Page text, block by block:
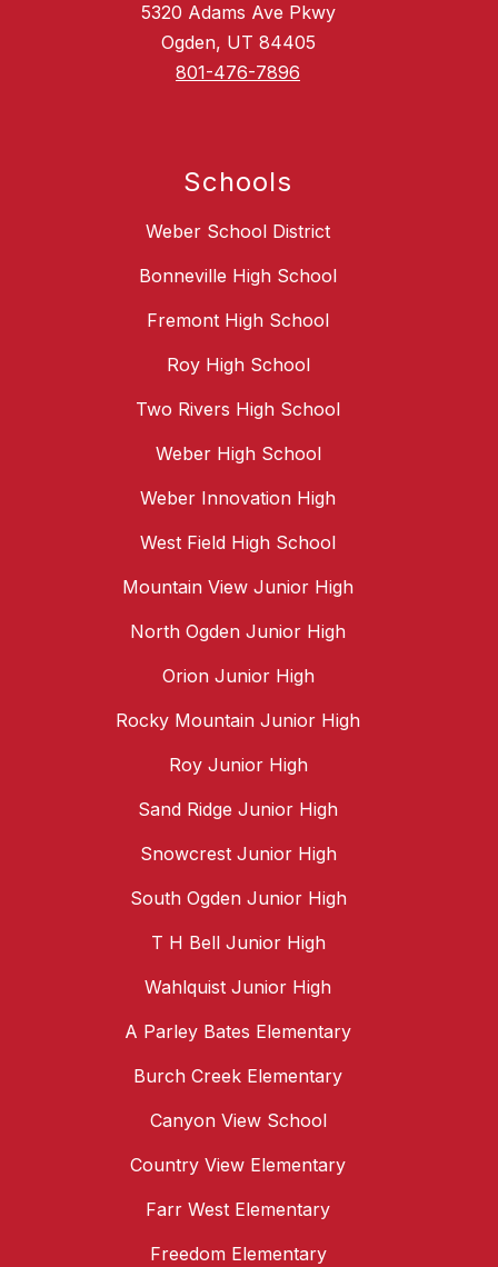
5320 Adams Ave Pkwy
Ogden, UT 84405
801-476-7896
Schools
Weber School District
Bonneville High School
Fremont High School
Roy High School
Two Rivers High School
Weber High School
Weber Innovation High
West Field High School
Mountain View Junior High
North Ogden Junior High
Orion Junior High
Rocky Mountain Junior High
Roy Junior High
Sand Ridge Junior High
Snowcrest Junior High
South Ogden Junior High
T H Bell Junior High
Wahlquist Junior High
A Parley Bates Elementary
Burch Creek Elementary
Canyon View School
Country View Elementary
Farr West Elementary
Freedom Elementary